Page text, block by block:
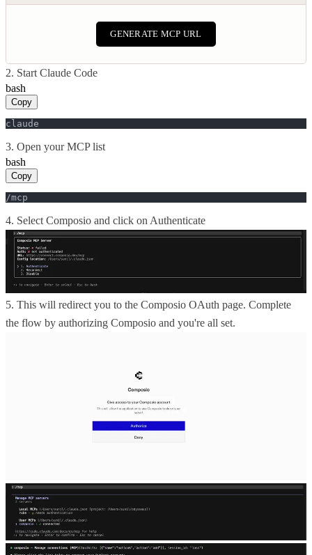
GENERATE MCP URL
2. Start Claude Code
bash
Copy
claude
3. Open your MCP list
bash
Copy
/mcp
4. Select Composio and click on Authenticate
5. This will redirect you to the Composio OAuth page. Complete
the flow by authorizing Composio and you're all set.